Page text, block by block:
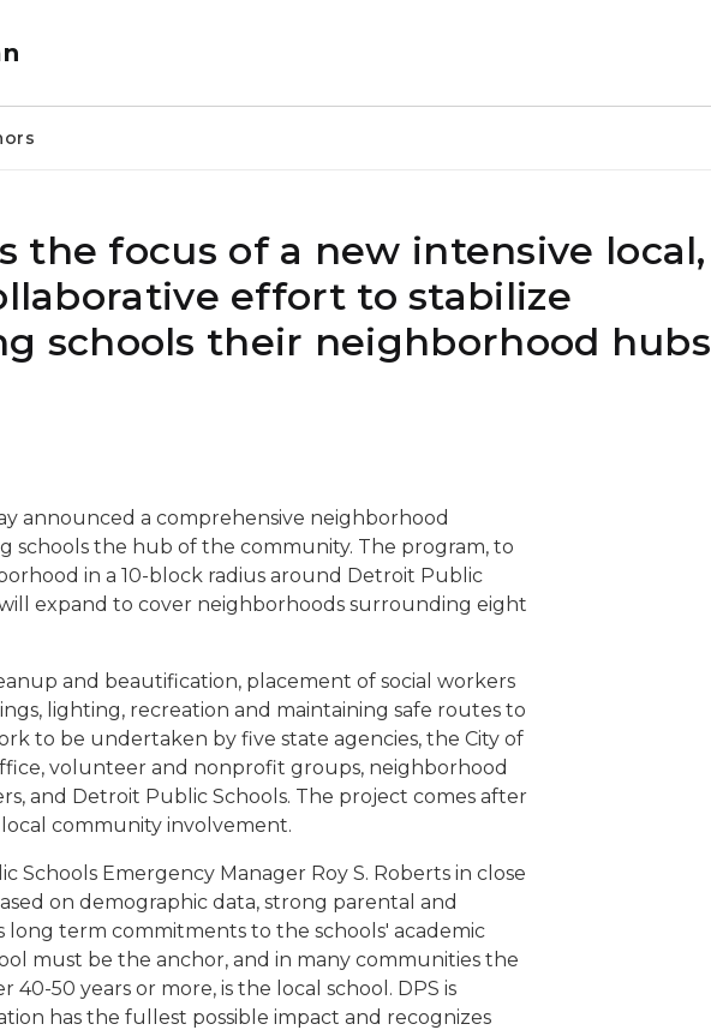
the focus of a new intensive local,
effort to stabilize
schools their neighborhood hubs
announced a comprehensive neighborhood
schools the hub of the community. The program, to
in a 10-block radius around Detroit Public
will expand to cover neighborhoods surrounding eight
and beautification, placement of social workers
lighting, recreation and maintaining safe routes to
to be undertaken by five state agencies, the City of
volunteer and nonprofit groups, neighborhood
and Detroit Public Schools. The project comes after
community involvement.
Schools Emergency Manager Roy S. Roberts in close
on demographic data, strong parental and
term commitments to the schools' academic
must be the anchor, and in many communities the
50 years or more, is the local school. DPS is
has the fullest possible impact and recognizes